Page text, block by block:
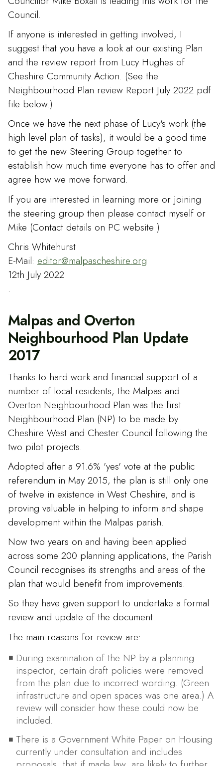
Council.
If anyone is interested in getting involved, I
suggest that you have a look at our existing Plan
and the review report from Lucy Hughes of
Cheshire Community Action. (See the
Neighbourhood Plan review Report July 2022 pdf
file below.)
Once we have the next phase of Lucy's work (the
high level plan of tasks), it would be a good time
to get the new Steering Group together to
establish how much time everyone has to offer and
agree how we move forward.
If you are interested in learning more or joining
the steering group then please contact myself or
Mike (Contact details on PC website )
Chris Whitehurst
E-Mail: editor@malpascheshire.org
12th July 2022
.
Malpas and Overton
Neighbourhood Plan Update
2017
Thanks to hard work and financial support of a
number of local residents, the Malpas and
Overton Neighbourhood Plan was the first
Neighbourhood Plan (NP) to be made by
Cheshire West and Chester Council following the
two pilot projects.
Adopted after a 91.6% 'yes' vote at the public
referendum in May 2015, the plan is still only one
of twelve in existence in West Cheshire, and is
proving valuable in helping to inform and shape
development within the Malpas parish.
Now two years on and having been applied
across some 200 planning applications, the Parish
Council recognises its strengths and areas of the
plan that would benefit from improvements.
So they have given support to undertake a formal
review and update of the document.
The main reasons for review are:
During examination of the NP by a planning
inspector, certain draft policies were removed
from the plan due to incorrect wording. (Green
infrastructure and open spaces was one area.) A
review will consider how these could now be
included.
There is a Government White Paper on Housing
currently under consultation and includes